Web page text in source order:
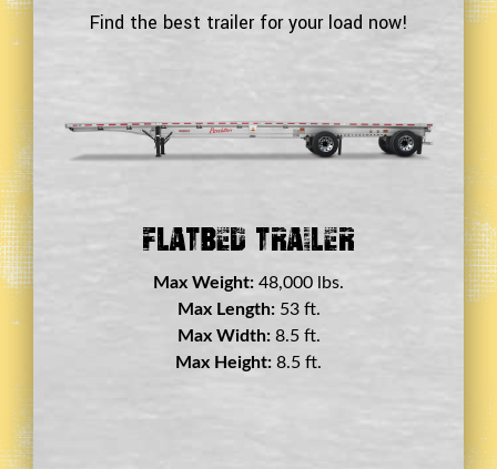
Find the best trailer for your load now!
Double Drop Deck Trailer
Max Weight: 45,000 lbs.
Max Length:29 ft.
Max Width:8.5 ft.
Max Height:11.5 ft.